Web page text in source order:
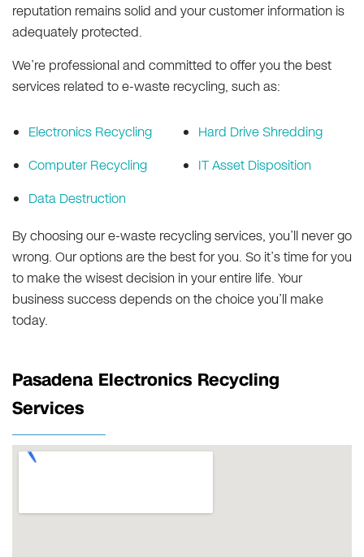
reputation remains solid and your customer information is
adequately protected.
We’re professional and committed to offer you the best
services related to e-waste recycling, such as:
Electronics Recycling
Computer Recycling
Data Destruction
Hard Drive Shredding
IT Asset Disposition
By choosing our e-waste recycling services, you’ll never go
wrong. Our options are the best for you. So it’s time for you
to make the wisest decision in your entire life. Your
business success depends on the choice you’ll make
today.
Pasadena Electronics Recycling
Services